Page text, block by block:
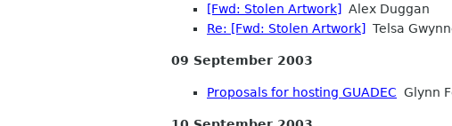
[Fwd: Stolen Artwork] Alex Duggan
Re: [Fwd: Stolen Artwork] Telsa
09 September 2003
Proposals for hosting GUADEC Glynn